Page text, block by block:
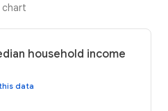
household income
data